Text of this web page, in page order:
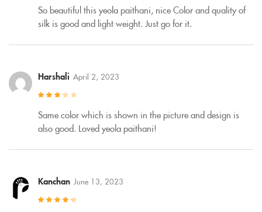
of 5
So beautiful this yeola paithani, nice Color and quality of
silk is good and light weight. Just go for it.
out of 5
Harshali April 2, 2023
Same color which is shown in the picture and design is
also good. Loved yeola paithani!
Kanchan June 13, 2023